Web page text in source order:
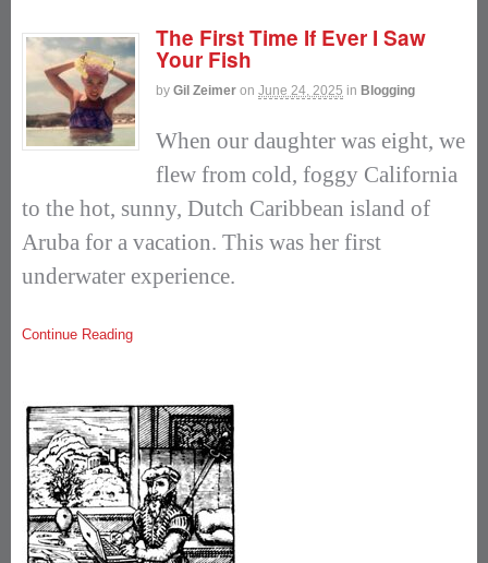
The First Time If Ever I Saw
Your Fish
by Gil Zeimer on June 24, 2025 in Blogging
When our daughter was eight, we
flew from cold, foggy California
to the hot, sunny, Dutch Caribbean island of
Aruba for a vacation. This was her first
underwater experience.
Continue Reading